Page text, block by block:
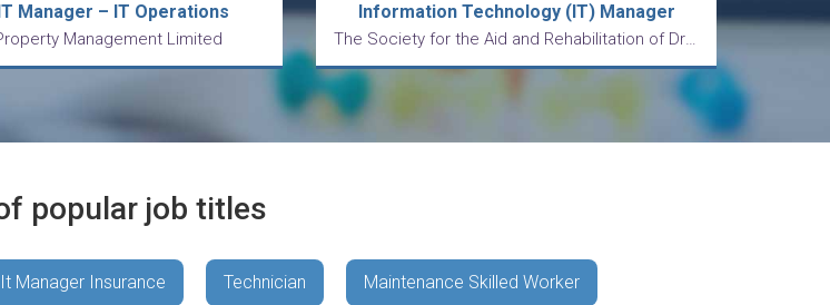
Manager – IT Operations
Management Limited
Information Technology (IT) Manager
The Society for the Aid and Rehabilitation of Drug Abusers
popular job titles
It Manager Insurance Technician Maintenance Skilled Worker